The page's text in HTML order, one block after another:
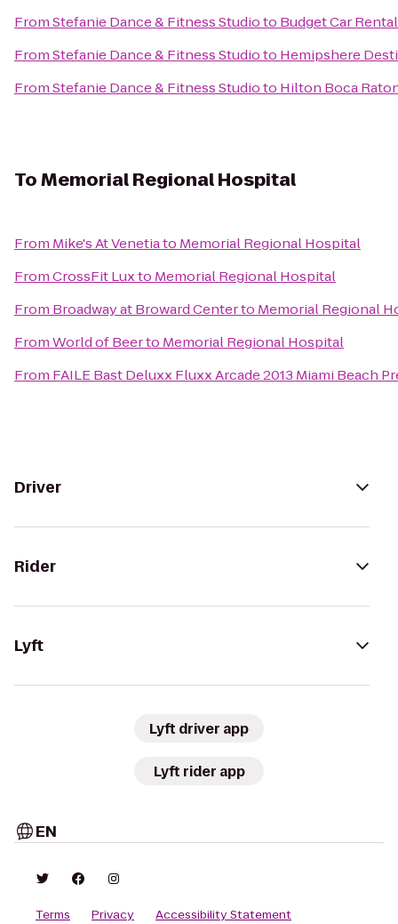
FromStefanie Dance & Fitness Studioto Budget Car Rental
FromStefanie Dance & Fitness Studioto Hemipshere
FromStefanie Dance & Fitness Studioto Hilton Boca
ToMemorial Regional Hospital
From Mike's At Venetiato Memorial Regional Hospital
FromCrossFit Luxto Memorial Regional Hospital
From Broadway at Broward Centerto Memorial Regional
FromWorld of Beerto Memorial Regional Hospital
From FAILE Bast Deluxx Fluxx Arcade 2013 Miami Beach
Driver
Rider
Lyft
Lyft driver app
Lyft rider app
EN
Terms Privacy Accessibility Statement